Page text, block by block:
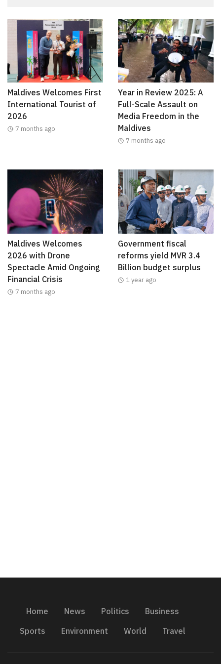
Maldives Welcomes First
International Tourist of
2026
7 months ago
Year in Review 2025: A
Full-Scale Assault on
Media Freedom in the
Maldives
7 months ago
Maldives Welcomes
2026 with Drone
Spectacle Amid Ongoing
Financial Crisis
7 months ago
Government fiscal
reforms yield MVR 3.4
Billion budget surplus
1 year ago
Home News Politics
Business
Sports
Environment World Travel